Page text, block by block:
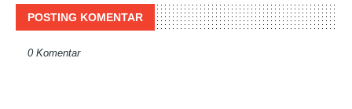
POSTING KOMENTAR
0 Komentar